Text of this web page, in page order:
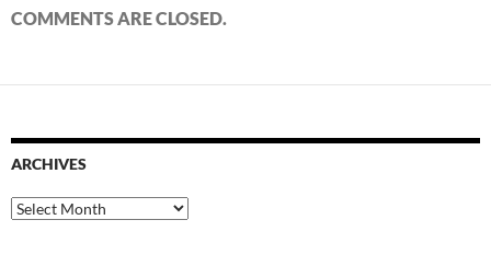
COMMENTS ARE CLOSED.
ARCHIVES
Archives